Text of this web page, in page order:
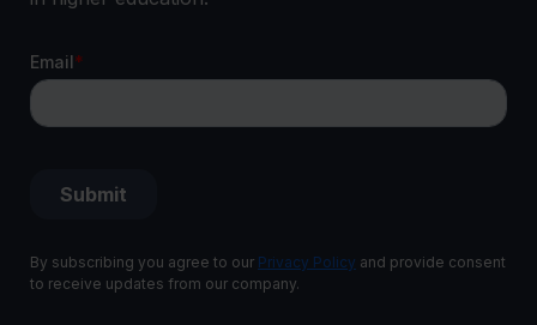
By subscribing you agree to our Privacy Policy and provide consent
to receive updates from our company.